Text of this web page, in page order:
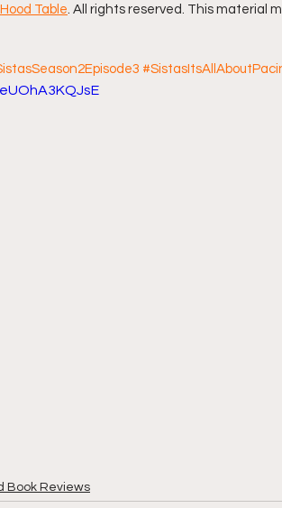
Table. All rights reserved. This material
Book Reviews